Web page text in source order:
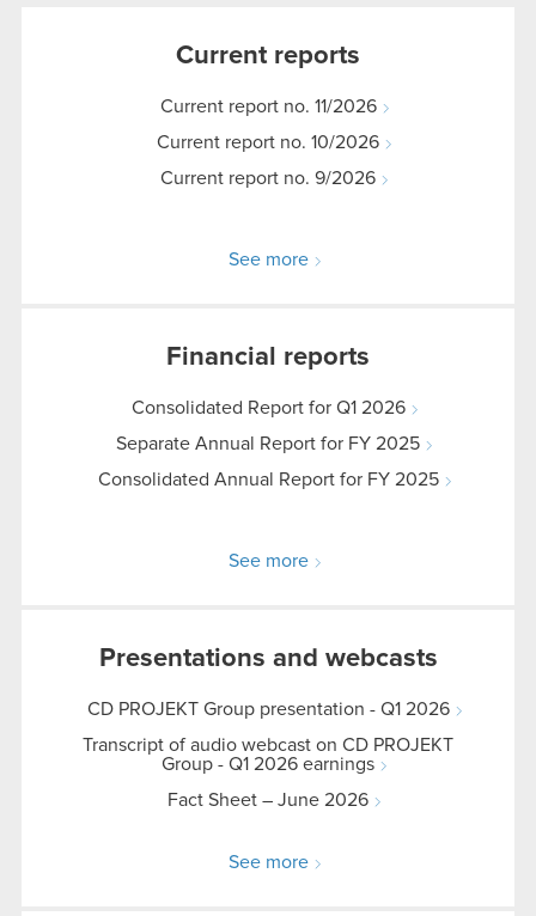
See more
Current reports
Current report no. 11/2026
Current report no. 10/2026
Current report no. 9/2026
See more
Financial reports
Consolidated Report for Q1 2026
Separate Annual Report for FY 2025
Consolidated Annual Report for FY 2025
See more
Presentations and webcasts
CD PROJEKT Group presentation - Q1 2026
Transcript of audio webcast on CD PROJEKT
Group - Q1 2026 earnings
Fact Sheet – June 2026